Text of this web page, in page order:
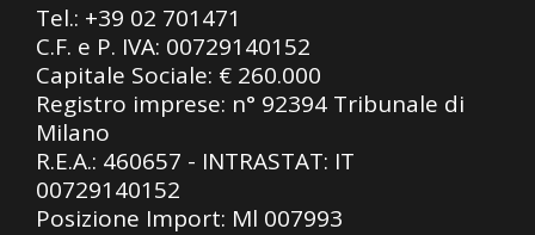
Tel.: +39 02 701471
C.F. e P. IVA: 00729140152
Capitale Sociale: € 260.000
Registro imprese: n° 92394 Tribunale di
Milano
R.E.A.: 460657 - INTRASTAT: IT
00729140152
Posizione Import: Ml 007993